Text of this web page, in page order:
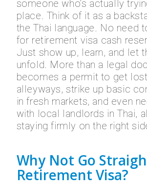
someone who’s actually
place. Think of it as a
the Thai language. No need
for retirement visa cash
Just show up, learn, and let
unfold. More than a legal
becomes a permit to get
alleyways, strike up basic
in fresh markets, and even
with local landlords in Thai,
staying firmly on the right
Why Not Go
Retirement Visa?